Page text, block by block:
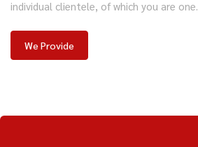
individual clientele, of which you are one.
We Provide